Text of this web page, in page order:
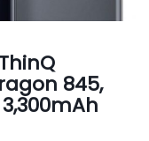
845,